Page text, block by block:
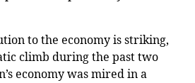
to the economy is striking,
climb during the past two
economy was mired in a